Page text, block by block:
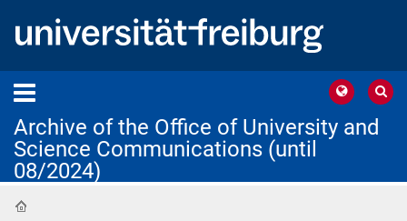
Archive of the Office of University and
Science Communications (until
08/2024)